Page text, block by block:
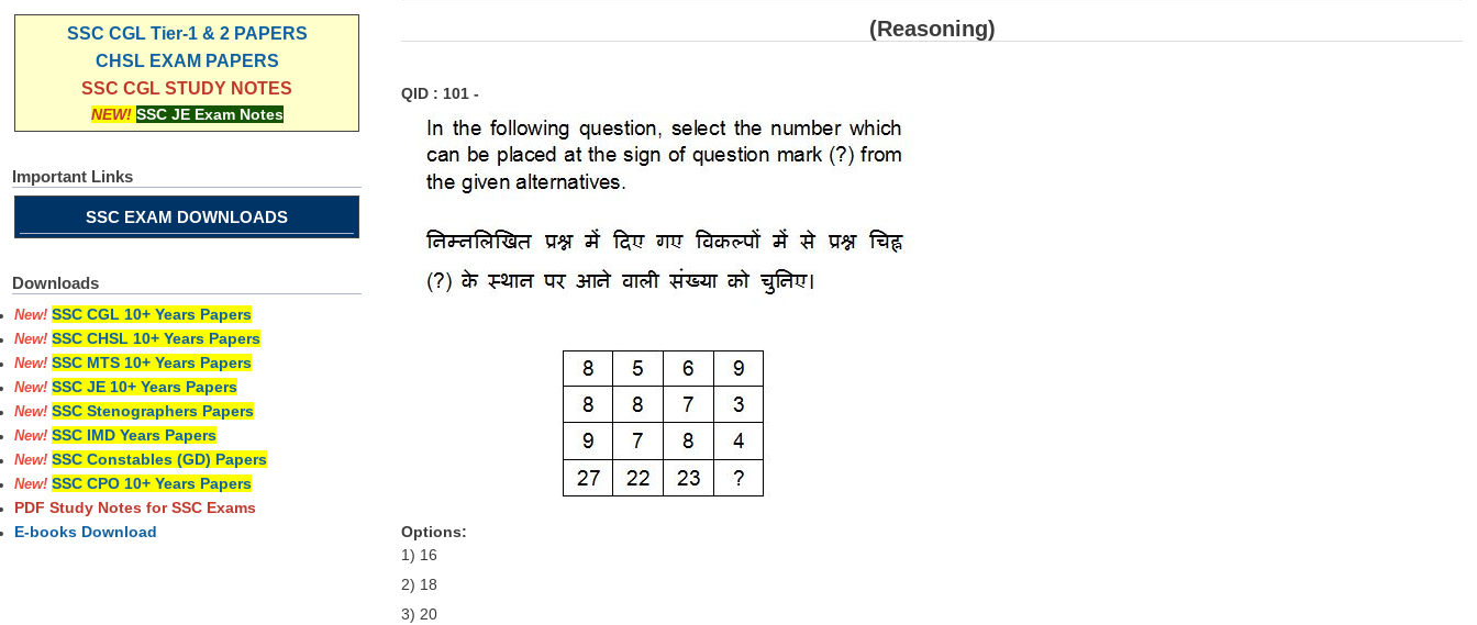
(Reasoning)
QID : 101 -
Options:
1) 16
2) 18
3) 20
SSC CGL Tier-1 & 2 PAPERS
CHSL EXAM PAPERS
SSC CGL STUDY NOTES
NEW! SSC JE Exam Notes
Important Links
SSC EXAM DOWNLOADS
Downloads
New! SSC CGL 10+ Years Papers
New! SSC CHSL 10+ Years Papers
New! SSC MTS 10+ Years Papers
New! SSC JE 10+ Years Papers
New! SSC Stenographers Papers
New! SSC IMD Years Papers
New! SSC Constables (GD) Papers
New! SSC CPO 10+ Years Papers
PDF Study Notes for SSC Exams
E-books Download